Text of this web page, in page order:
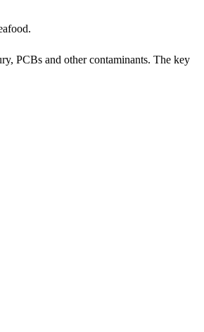
PCBs and other contaminants. The key